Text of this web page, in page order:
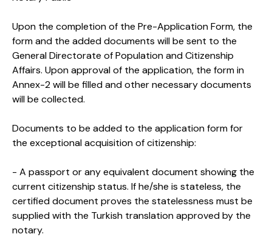
Upon the completion of the Pre-Application Form, the
form and the added documents will be sent to the
General Directorate of Population and Citizenship
Affairs. Upon approval of the application, the form in
Annex-2 will be filled and other necessary documents
will be collected.
Documents to be added to the application form for
the exceptional acquisition of citizenship:
- A passport or any equivalent document showing the
current citizenship status. If he/she is stateless, the
certified document proves the statelessness must be
supplied with the Turkish translation approved by the
notary.